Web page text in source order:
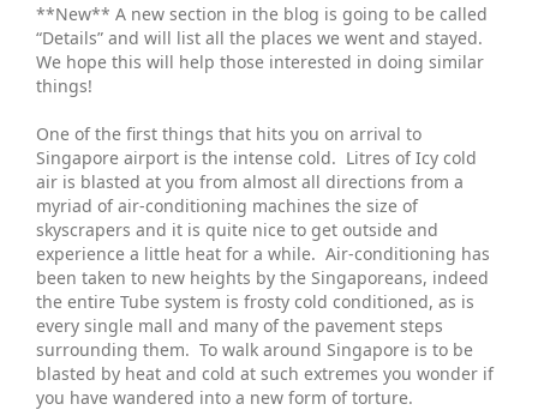
**New** A new section in the blog is going to be called
“Details” and will list all the places we went and stayed.
We hope this will help those interested in doing similar
things!
One of the first things that hits you on arrival to
Singapore airport is the intense cold. Litres of Icy cold
air is blasted at you from almost all directions from a
myriad of air-conditioning machines the size of
skyscrapers and it is quite nice to get outside and
experience a little heat for a while. Air-conditioning has
been taken to new heights by the Singaporeans, indeed
the entire Tube system is frosty cold conditioned, as is
every single mall and many of the pavement steps
surrounding them. To walk around Singapore is to be
blasted by heat and cold at such extremes you wonder if
you have wandered into a new form of torture.